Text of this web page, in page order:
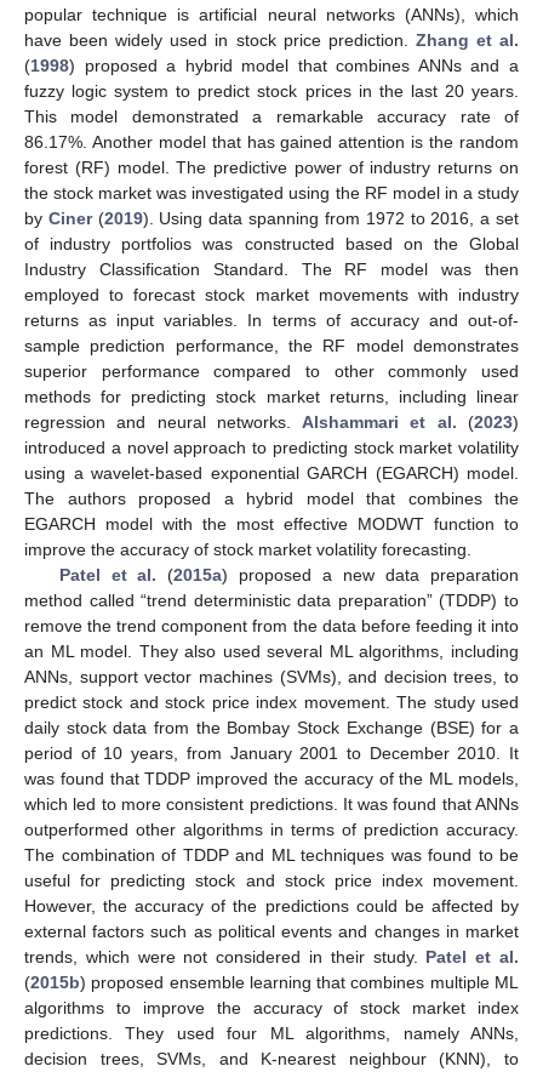
popular technique is artificial neural networks (ANNs), which
have been widely used in stock price prediction. Zhang et al.
(1998) proposed a hybrid model that combines ANNs and a
fuzzy logic system to predict stock prices in the last 20 years.
This model demonstrated a remarkable accuracy rate of
86.17%. Another model that has gained attention is the random
forest (RF) model. The predictive power of industry returns on
the stock market was investigated using the RF model in a study
by Ciner(2019). Using data spanning from 1972 to 2016, a set
of industry portfolios was constructed based on the Global
Industry Classification Standard. The RF model was then
employed to forecast stock market movements with industry
returns as input variables. In terms of accuracy and out-of-
sample prediction performance, the RF model demonstrates
superior performance compared to other commonly used
methods for predicting stock market returns, including linear
regression and neural networks.Alshammari et al. (2023)
introduced a novel approach to predicting stock market volatility
using a wavelet-based exponential GARCH (EGARCH) model.
The authors proposed a hybrid model that combines the
EGARCH model with the most effective MODWT function to
improve the accuracy of stock market volatility forecasting.
Patel et al. (2015a) proposed a new data preparation
method called “trend deterministic data preparation” (TDDP) to
remove the trend component from the data before feeding it into
an ML model. They also used several ML algorithms, including
ANNs, support vector machines (SVMs), and decision trees, to
predict stock and stock price index movement. The study used
daily stock data from the Bombay Stock Exchange (BSE) for a
period of 10 years, from January 2001 to December 2010. It
was found that TDDP improved the accuracy of the ML models,
which led to more consistent predictions. It was found that ANNs
outperformed other algorithms in terms of prediction accuracy.
The combination of TDDP and ML techniques was found to be
useful for predicting stock and stock price index movement.
However, the accuracy of the predictions could be affected by
external factors such as political events and changes in market
trends, which were not considered in their study. Patel et al.
(2015b) proposed ensemble learning that combines multiple ML
algorithms to improve the accuracy of stock market index
predictions. They used four ML algorithms, namely ANNs,
decision trees, SVMs, and K-nearest neighbour (KNN), to